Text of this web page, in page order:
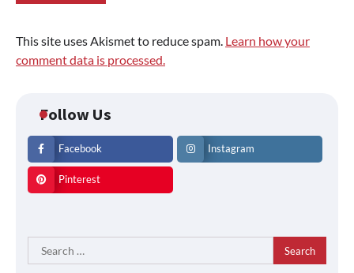
This site uses Akismet to reduce spam. Learn how your
comment data is processed.
Follow Us
Facebook Instagram
Pinterest
Search
for: